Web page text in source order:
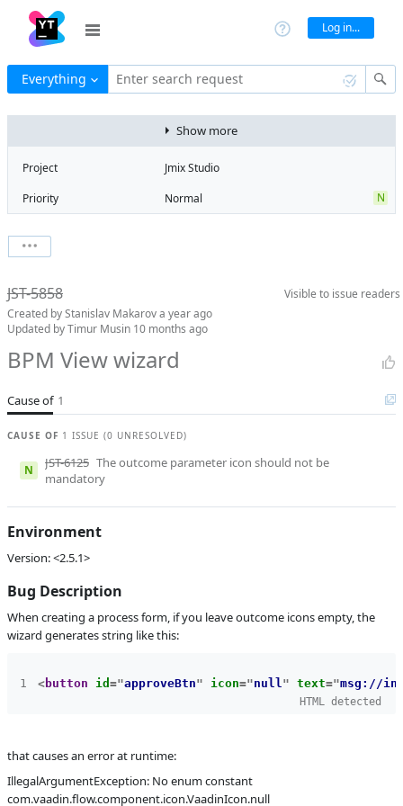
Log in...
Everything Enter search request
Visible to issue readers
JST-5858
Created byStanislav Makarova year ago
Updated byTimur Musin 10 months ago
BPM View wizard
Cause of 1
CAUSE OF 1 ISSUE (0 UNRESOLVED)
N JST-6125 The outcome parameter icon should not be
mandatory
Environment
Version: <2.5.1>
Bug Description
When creating a process form, if you leave outcome icons empty, the
wizard generates string like this:
<button id ="approveBtn" icon="null" text="msg://
HTML detected
that causes an error at runtime:
IllegalArgumentException: No enum constant
com.vaadin.flow.component.icon.VaadinIcon.null
Show more
Project
Jmix Studio
Priority
Normal N
State
Milestone 2
Assignee
Timur Musin
QA assignee
Yulia
Konyashkina
Product reviewer
Affected versions
Committed to
Boards